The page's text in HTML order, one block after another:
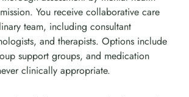
You receive collaborative care
team, including consultant
and therapists. Options include
support groups, and medication
clinically appropriate.